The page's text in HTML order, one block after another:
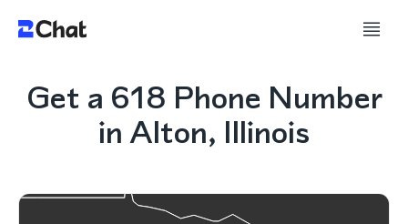
Get a 618 Phone Number
in Alton, Illinois